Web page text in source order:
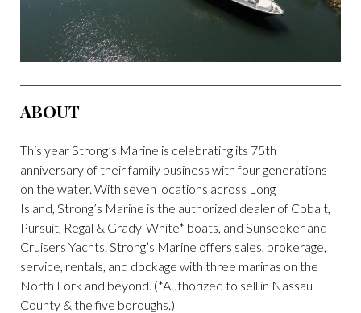
ABOUT
This year Strong’s Marine is celebrating its 75th
anniversary of their family business with four generations
on the water. With seven locations across Long
Island, Strong’s Marine is the authorized dealer of Cobalt,
Pursuit, Regal & Grady-White* boats, and Sunseeker and
Cruisers Yachts. Strong’s Marine offers sales, brokerage,
service, rentals, and dockage with three marinas on the
North Fork and beyond. (*Authorized to sell in Nassau
County & the five boroughs.)